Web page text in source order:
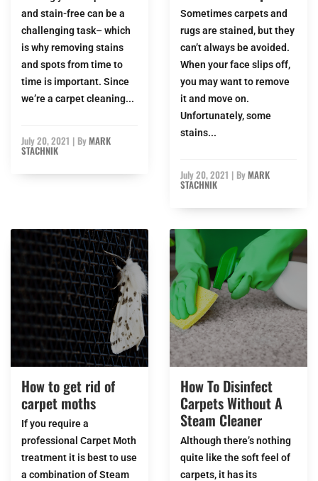
and stain-free can be a
challenging task– which
is why removing stains
and spots from time to
time is important. Since
we’re a carpet cleaning...
July 20, 2021 | ByMARK
STACHNIK
Sometimes carpets and
rugs are stained, but they
can’t always be avoided.
When your face slips off,
you may want to remove
it and move on.
Unfortunately, some
stains...
July 20, 2021 | ByMARK
STACHNIK
How to get rid of
carpet moths
If you require a
professional Carpet Moth
treatment it is best to use
a combination of Steam
How To Disinfect
Carpets Without A
Steam Cleaner
Although there’s nothing
quite like the soft feel of
carpets, it has its